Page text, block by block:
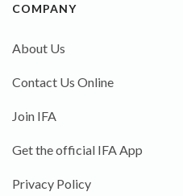
COMPANY
About Us
Contact Us Online
Join IFA
Get the official IFA App
Privacy Policy